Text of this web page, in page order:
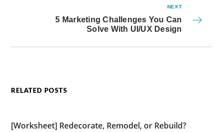
NEXT
5 Marketing Challenges You Can
Solve With UI/UX Design
RELATED POSTS
[Worksheet] Redecorate, Remodel, or Rebuild?